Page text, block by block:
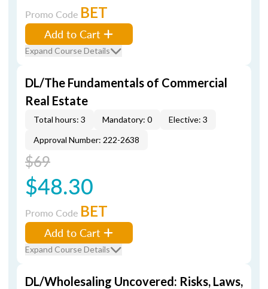
Promo Code BET
Add to Cart
Expand Course Details
DL/The Fundamentals of Commercial
Real Estate
Total hours: 3 Mandatory: 0
Elective: 3
Approval Number: 222-2638
$69
$48.30
Promo Code BET
Add to Cart
Expand Course Details
DL/Wholesaling Uncovered: Risks, Laws,